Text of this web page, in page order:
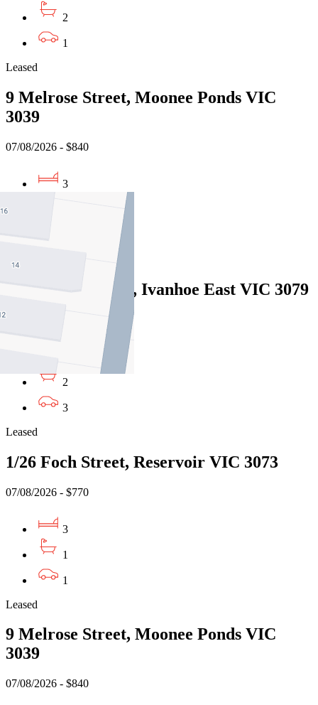
2
1
Leased
9 Melrose Street, Moonee Ponds VIC
3039
07/08/2026 - $840
3
16 Heritage Lane, Ivanhoe East VIC 3079
07/08/2026 - $830
2
3
Leased
1/26 Foch Street, Reservoir VIC 3073
07/08/2026 - $770
3
1
1
Leased
9 Melrose Street, Moonee Ponds VIC
3039
07/08/2026 - $840